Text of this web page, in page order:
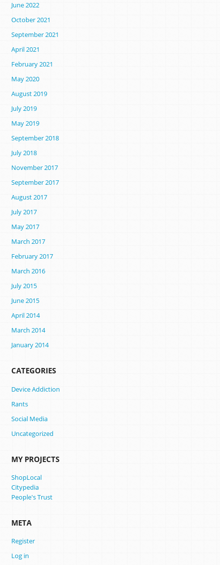
June 2022
October 2021
September 2021
April 2021
February 2021
May 2020
August 2019
July 2019
May 2019
September 2018
July 2018
November 2017
September 2017
August 2017
July 2017
May 2017
March 2017
February 2017
March 2016
July 2015
June 2015
April 2014
March 2014
January 2014
CATEGORIES
Device Addiction
Rants
Social Media
Uncategorized
MY PROJECTS
ShopLocal
Citypedia
People's Trust
META
Register
Log in